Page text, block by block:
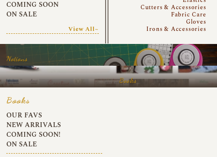
COMING SOON
ON SALE
View All~
Cutters & Accessories
Fabric Care
Gloves
Irons & Accessories
Notions
Books
Books
OUR FAVS
NEW ARRIVALS
COMING SOON!
ON SALE